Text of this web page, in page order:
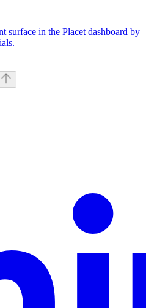
surface in the Placet dashboard by